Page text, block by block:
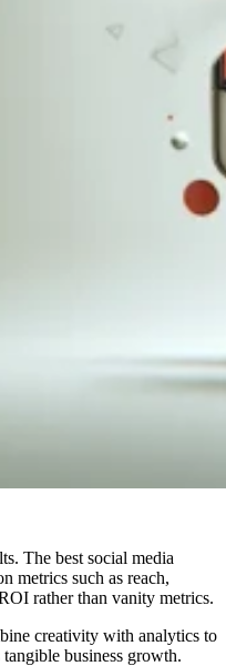
The best social media
metrics such as reach,
rather than vanity metrics.
creativity with analytics to
business growth.